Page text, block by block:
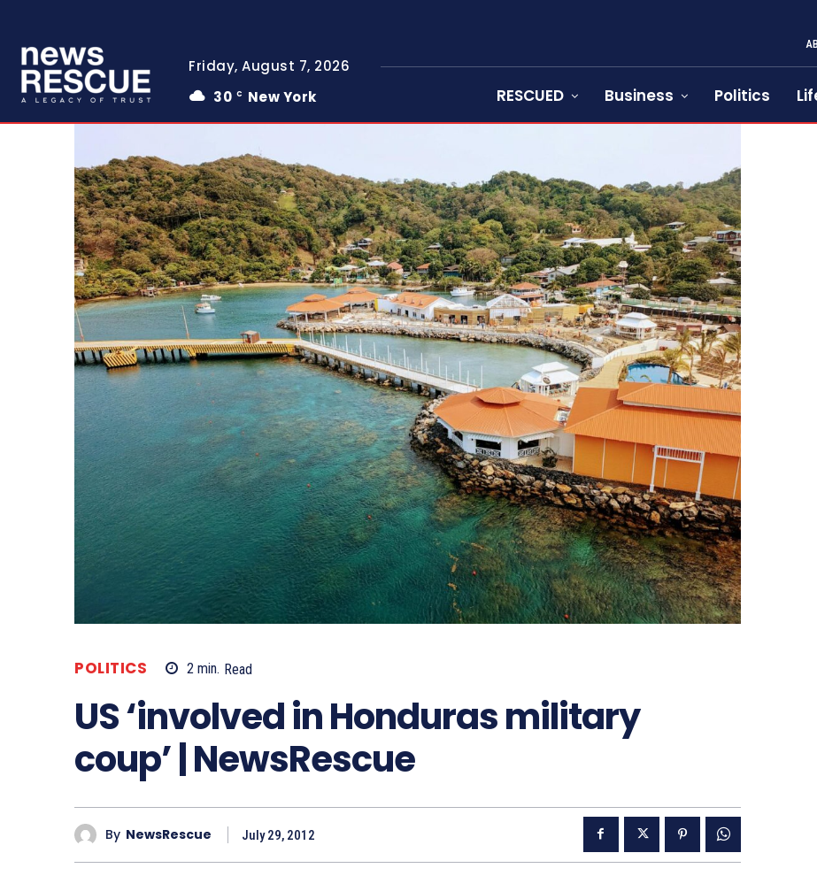
Friday, August 7, 2026
30 C New York RESCUED Business Politics
POLITICS 2 min. Read
US ‘involved in Honduras military
coup’ | NewsRescue
By NewsRescue July 29, 2012